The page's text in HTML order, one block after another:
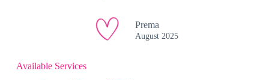
Prema
August 2025
Available Services